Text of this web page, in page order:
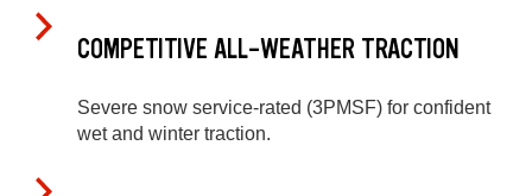
COMPETITIVE ALL-WEATHER TRACTION
Severe snow service-rated (3PMSF) for confident
wet and winter traction.